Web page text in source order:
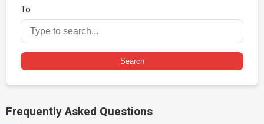
To
Search
Frequently Asked Questions